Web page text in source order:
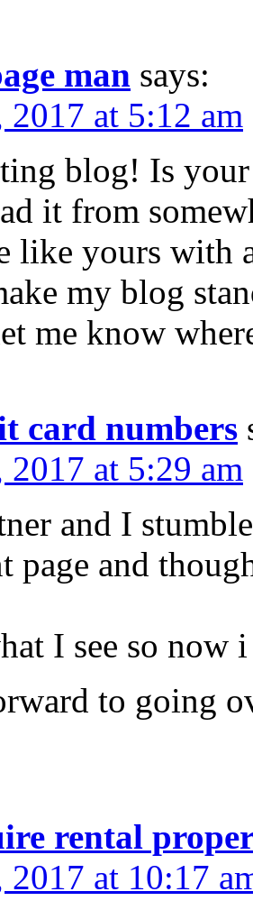
man says:
at 5:12 am
blog! Is
it from
like yours with
my blog
me know
card numbers
at 5:29 am
and I
page and
I see so now
to going
rental
at 10:17